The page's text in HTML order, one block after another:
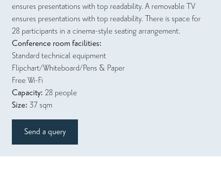
ensures presentations with top readability. A removable TV
ensures presentations with top readability. There is space for
28 participants in a cinema-style seating arrangement.
Conference room facilities:
Standard technical equipment
Flipchart/Whiteboard/Pens & Paper
Free Wi-Fi
Capacity: 28 people
Size: 37 sqm
Send a query